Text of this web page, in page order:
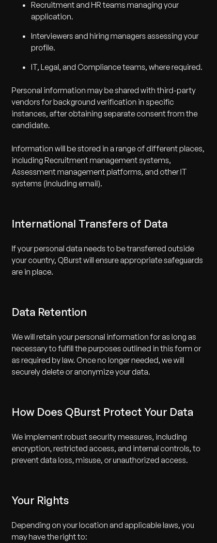
Recruitment and HR teams managing your
application.
Interviewers and hiring managers assessing your
profile.
IT, Legal, and Compliance teams, where required.
Personal information may be shared with third-party
vendors for background verification in specific
instances, after obtaining separate consent from the
candidate.
Information will be stored in a range of different places,
including Recruitment management systems,
Assessment management platforms, and other IT
systems (including email).
International Transfers of Data
If your personal data needs to be transferred outside
your country, QBurst will ensure appropriate safeguards
are in place.
Data Retention
We will retain your personal information for as long as
necessary to fulfill the purposes outlined in this form or
as required by law. Once no longer needed, we will
securely delete or anonymize your data.
How Does QBurst Protect Your Data
We implement robust security measures, including
encryption, restricted access, and internal controls, to
prevent data loss, misuse, or unauthorized access.
Your Rights
Depending on your location and applicable laws, you
may have the right to: